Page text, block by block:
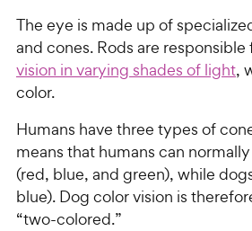
The eye is made up of
and cones. Rods are
vision in varying shades of light,
color.
Humans have three types of
means that humans can
(red, blue, and green), while
blue). Dog color vision is
“two-colored.”